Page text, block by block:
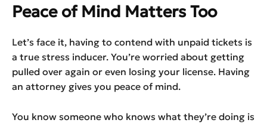
Peace of Mind Matters Too
Let’s face it, having to contend with unpaid tickets is
a true stress inducer. You’re worried about getting
pulled over again or even losing your license. Having
an attorney gives you peace of mind.
You know someone who knows what they’re doing is